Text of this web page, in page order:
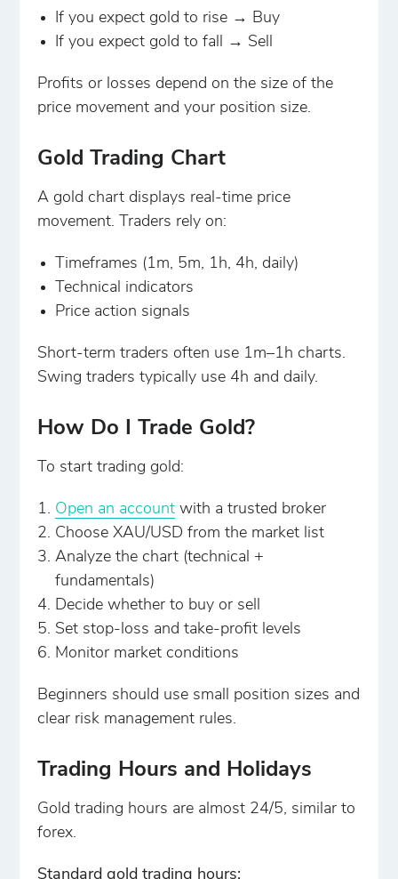
If you expect gold to rise → Buy
If you expect gold to fall → Sell
Profits or losses depend on the size of the
price movement and your position size.
Gold Trading Chart
A gold chart displays real-time price
movement. Traders rely on:
Timeframes (1m, 5m, 1h, 4h, daily)
Technical indicators
Price action signals
Short-term traders often use 1m–1h charts.
Swing traders typically use 4h and daily.
How Do I Trade Gold?
To start trading gold:
Open an account with a trusted broker
Choose XAU/USD from the market list
Analyze the chart (technical +
fundamentals)
Decide whether to buy or sell
Set stop-loss and take-profit levels
Monitor market conditions
Beginners should use small position sizes and
clear risk management rules.
Trading Hours and Holidays
Gold trading hours are almost 24/5, similar to
forex.
Standard gold trading hours: